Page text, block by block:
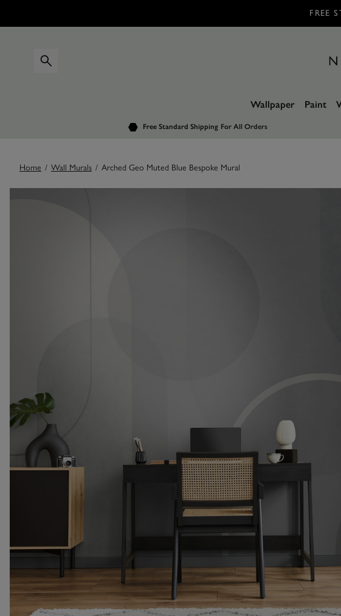
FREE
Wallpaper Paint
Free Standard Shipping For All Orders
Home / Wall Murals / Arched Geo Muted Blue Bespoke Mural